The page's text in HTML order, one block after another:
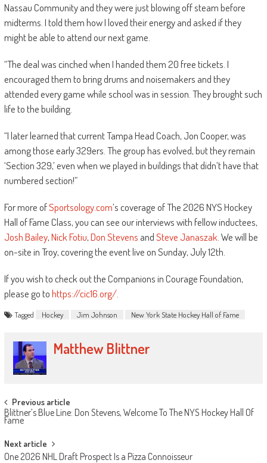
Nassau Community and they were just blowing off steam before
midterms. I told them how I loved their energy and asked if they
might be able to attend our next game.
“The deal was cinched when I handed them 20 free tickets. I
encouraged them to bring drums and noisemakers and they
attended every game while school was in session. They brought such
life to the building.
“I later learned that current Tampa Head Coach, Jon Cooper, was
among those early 329ers. The group has evolved, but they remain
‘Section 329,’ even when we played in buildings that didn’t have that
numbered section!”
For more ofSportsology.com’s coverage of The 2026 NYS Hockey
Hall of Fame Class, you can see our interviews with fellow inductees,
Josh Bailey,Nick Fotiu,Don Stevens andSteve Janaszak . We will be
on-site in Troy, covering the event live on Sunday, July 12th.
If you wish to check out the Companions in Courage Foundation,
please go tohttps://cic16.org/.
Tagged Hockey Jim Johnson New York State Hockey Hall of Fame
Matthew Blittner
Post
navigation
Previous article
Blittner’s Blue Line: Don Stevens, Welcome To The NYS Hockey Hall Of
Fame
Next article
One 2026 NHL Draft Prospect Is a Pizza Connoisseur